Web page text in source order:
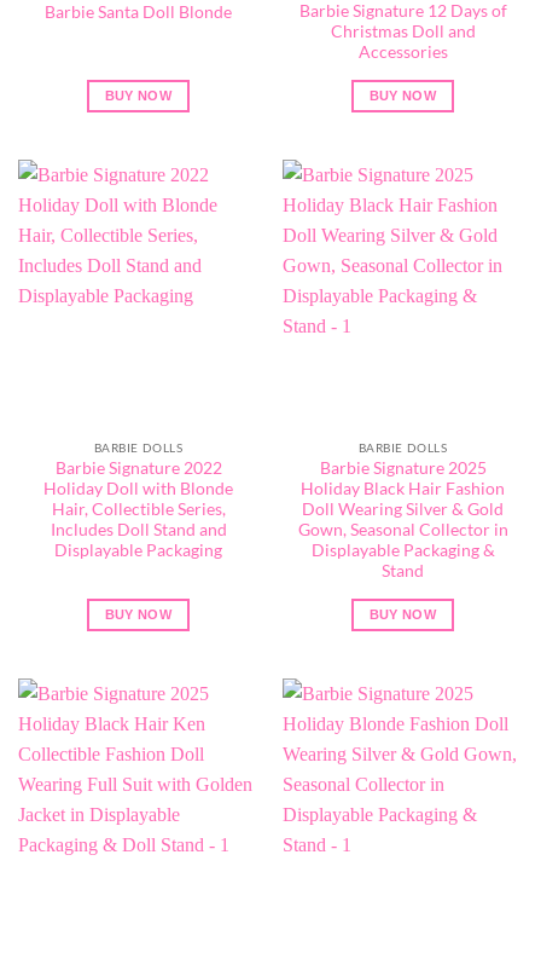
Barbie Santa Doll Blonde
BUY NOW
Barbie Signature 12 Days of
Christmas Doll and
Accessories
BUY NOW
BARBIE DOLLS
Barbie Signature 2022
Holiday Doll with Blonde
Hair, Collectible Series,
Includes Doll Stand and
Displayable Packaging
BUY NOW
BARBIE DOLLS
Barbie Signature 2025
Holiday Black Hair Fashion
Doll Wearing Silver & Gold
Gown, Seasonal Collector in
Displayable Packaging &
Stand
BUY NOW